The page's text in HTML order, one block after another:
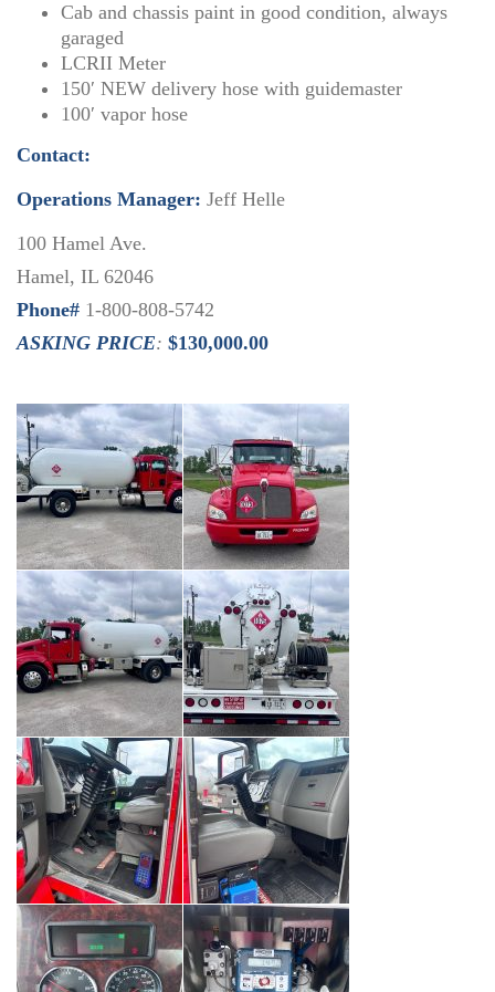
Cab and chassis paint in good condition, always
garaged
LCRII Meter
150′ NEW delivery hose with guidemaster
100′ vapor hose
Contact:
Operations Manager: Jeff Helle
100 Hamel Ave.
Hamel, IL 62046
Phone# 1-800-808-5742
ASKING PRICE: $130,000.00